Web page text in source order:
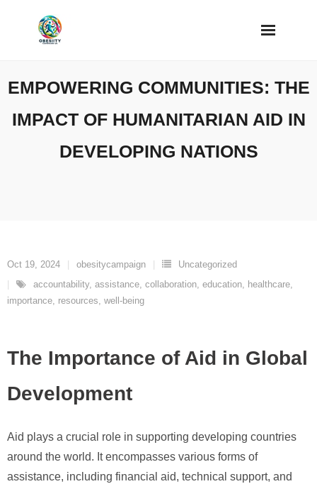
EMPOWERING COMMUNITIES: THE
IMPACT OF HUMANITARIAN AID IN
DEVELOPING NATIONS
Oct 19, 2024 obesitycampaign
Uncategorized
accountability, assistance, collaboration, education, healthcare,
importance, resources, well-being
The Importance of Aid in Global
Development
Aid plays a crucial role in supporting developing countries
around the world. It encompasses various forms of
assistance, including financial aid, technical support, and